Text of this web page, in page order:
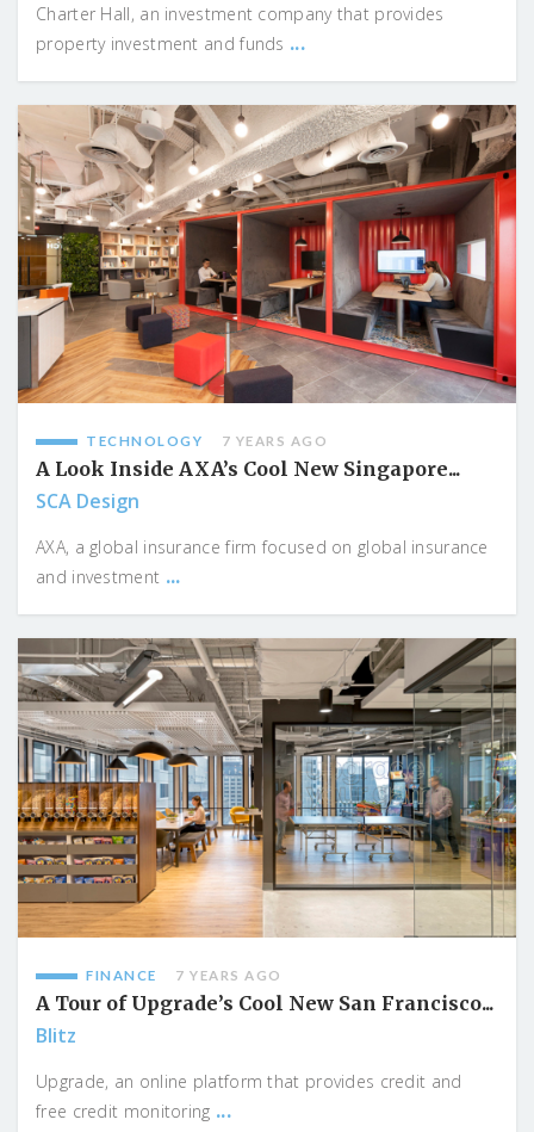
Charter Hall, an investment company that provides
property investment and funds ...
TECHNOLOGY 7 YEARS AGO
A Look Inside AXA’s Cool New Singapore...
SCA Design
AXA, a global insurance firm focused on global insurance
and investment ...
FINANCE 7 YEARS AGO
A Tour of Upgrade’s Cool New San Francisco...
Blitz
Upgrade, an online platform that provides credit and
free credit monitoring ...